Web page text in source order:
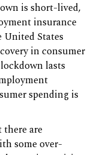
is short-lived,
insurance
United States
in consumer
lasts
spending is
there are
some over-